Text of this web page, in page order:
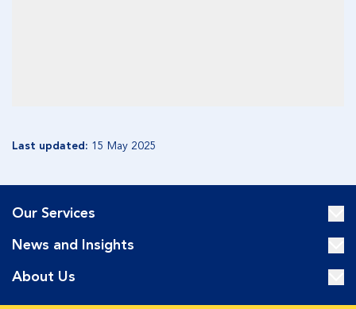
Last updated: 15 May 2025
Our Services
News and Insights
About Us